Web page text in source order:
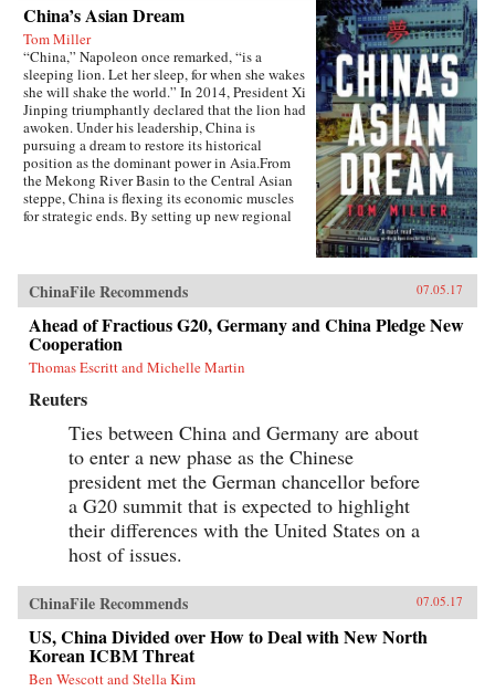
China’s Asian Dream
Tom Miller
“China,” Napoleon once remarked, “is a
sleeping lion. Let her sleep, for when she wakes
she will shake the world.” In 2014, President Xi
Jinping triumphantly declared that the lion had
awoken. Under his leadership, China is
pursuing a dream to restore its historical
position as the dominant power in Asia.From
the Mekong River Basin to the Central Asian
steppe, China is flexing its economic muscles
for strategic ends. By setting up new regional
and building roads, railways, ports, and power
lines—a New Silk Road across Eurasia and
through the South China Sea and Indian Ocean
—China aims to draw its neighbors ever tighter
into its embrace.Combining a geopolitical
overview with on-the-ground reportage from a
dozen countries, China’s Asian Dream offers a
fresh perspective on one of the most important
questions of our time: what does China’s rise
mean for the future of Asia. —Zed Books{chop}
ChinaFile Recommends 07.05.17
Ahead of Fractious G20, Germany and China Pledge New
Cooperation
Thomas Escritt and Michelle Martin
Reuters
Ties between China and Germany are about
to enter a new phase as the Chinese
president met the German chancellor before
a G20 summit that is expected to highlight
their differences with the United States on a
host of issues.
ChinaFile Recommends 07.05.17
US, China Divided over How to Deal with New North
Korean ICBM Threat
Ben Wescott and Stella Kim